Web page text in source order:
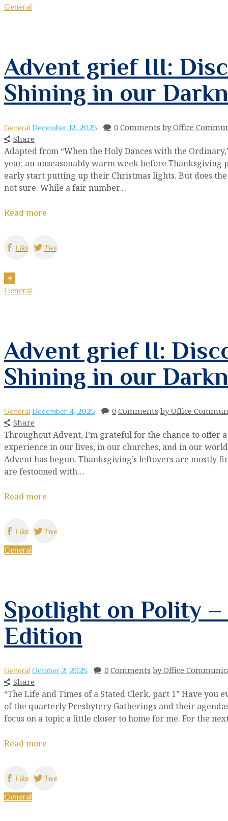
General
Advent grief III:
Shining in our
General December 12, 2025 0 Comments by Office
Share
Adapted from “When the Holy Dances with the
year, an unseasonably warm week before
early start putting up their Christmas lights. But does
not sure. While a fair number…
Read more
Like Tweet
General
Advent grief II:
Shining in our
General December 4, 2025 0 Comments by Office
Share
Throughout Advent, I’m grateful for the chance to offer
experience in our lives, in our churches, and in our
Advent has begun. Thanksgiving’s leftovers are mostly
are festooned with…
Read more
Like
Tweet
General
Spotlight on Polity –
Edition
General October 2, 2025 0 Comments by Office
Share
“The Life and Times of a Stated Clerk, part 1” Have
of the quarterly Presbytery Gatherings and their
focus on a topic a little closer to home for me. For the
Read more
Like
Tweet
General